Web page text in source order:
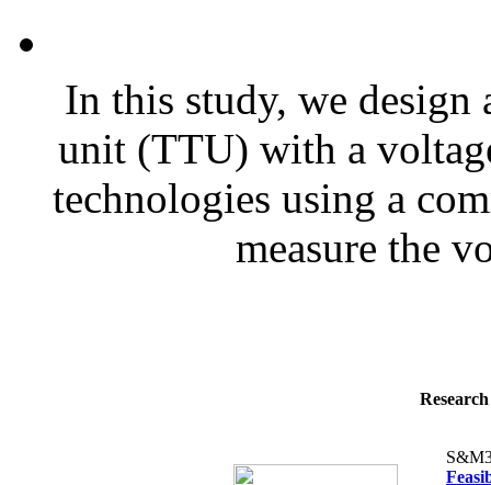
In this study, we
unit (TTU) with a
technologies using a
measure the